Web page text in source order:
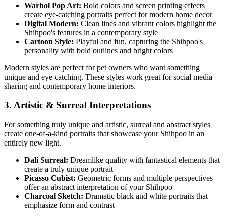
Warhol Pop Art: Bold colors and screen printing effects
create eye-catching portraits perfect for modern home decor
Digital Modern: Clean lines and vibrant colors highlight the
Shihpoo's features in a contemporary style
Cartoon Style: Playful and fun, capturing the Shihpoo's
personality with bold outlines and bright colors
Modern styles are perfect for pet owners who want something
unique and eye-catching. These styles work great for social media
sharing and contemporary home interiors.
3. Artistic & Surreal Interpretations
For something truly unique and artistic, surreal and abstract styles
create one-of-a-kind portraits that showcase your Shihpoo in an
entirely new light.
Dali Surreal: Dreamlike quality with fantastical elements that
create a truly unique portrait
Picasso Cubist: Geometric forms and multiple perspectives
offer an abstract interpretation of your Shihpoo
Charcoal Sketch: Dramatic black and white portraits that
emphasize form and contrast